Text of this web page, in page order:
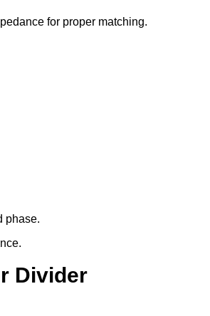
for proper matching.
phase.
Divider